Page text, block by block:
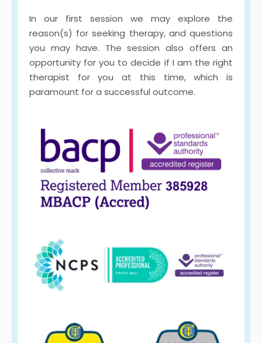
In our first session we may explore the
reason(s) for seeking therapy, and questions
you may have. The session also offers an
opportunity for you to decide if I am the right
therapist for you at this time, which is
paramount for a successful outcome.